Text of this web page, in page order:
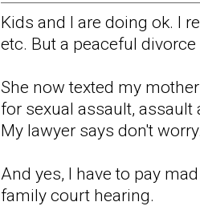
Kids and I are doing ok. I
etc. But a peaceful
She now texted my
for sexual assault,
My lawyer says don't
And yes, I have to pay
family court hearing.